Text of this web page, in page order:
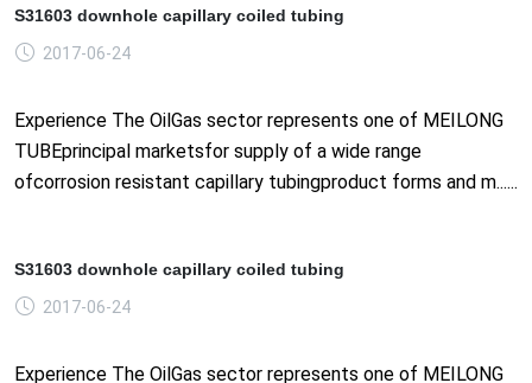
S31603 downhole capillary coiled tubing
2017-06-24
Experience The OilGas sector represents one of MEILONG
TUBEprincipal marketsfor supply of a wide range
ofcorrosion resistant capillary tubingproduct forms and m......
S31603 downhole capillary coiled tubing
2017-06-24
Experience The OilGas sector represents one of MEILONG